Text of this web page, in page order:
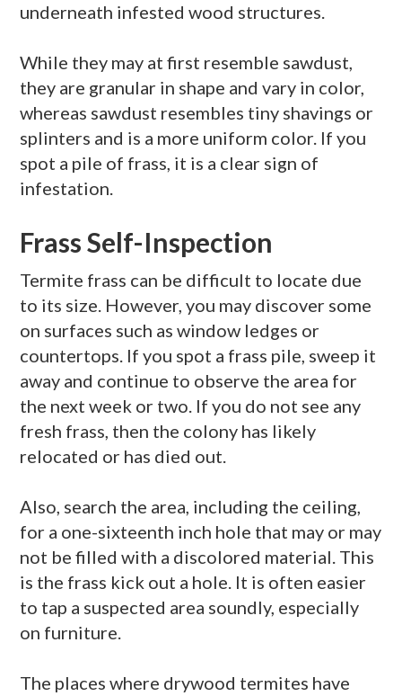
underneath infested wood structures.
While they may at first resemble sawdust,
they are granular in shape and vary in color,
whereas sawdust resembles tiny shavings or
splinters and is a more uniform color. If you
spot a pile of frass, it is a clear sign of
infestation.
Frass Self-Inspection
Termite frass can be difficult to locate due
to its size. However, you may discover some
on surfaces such as window ledges or
countertops. If you spot a frass pile, sweep it
away and continue to observe the area for
the next week or two. If you do not see any
fresh frass, then the colony has likely
relocated or has died out.
Also, search the area, including the ceiling,
for a one-sixteenth inch hole that may or may
not be filled with a discolored material. This
is the frass kick out a hole. It is often easier
to tap a suspected area soundly, especially
on furniture.
The places where drywood termites have